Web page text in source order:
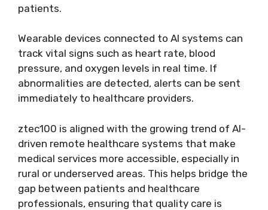
patients.
Wearable devices connected to AI systems can
track vital signs such as heart rate, blood
pressure, and oxygen levels in real time. If
abnormalities are detected, alerts can be sent
immediately to healthcare providers.
ztec100 is aligned with the growing trend of AI-
driven remote healthcare systems that make
medical services more accessible, especially in
rural or underserved areas. This helps bridge the
gap between patients and healthcare
professionals, ensuring that quality care is